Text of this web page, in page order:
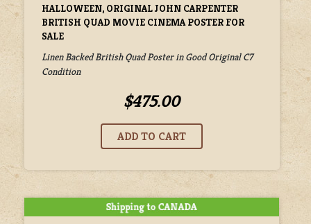
HALLOWEEN, ORIGINAL JOHN CARPENTER
BRITISH QUAD MOVIE CINEMA POSTER FOR
SALE
Linen Backed British Quad Poster in Good Original C7
Condition
$475.00